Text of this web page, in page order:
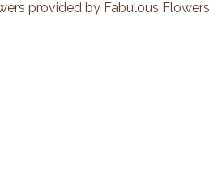
provided by Fabulous Flowers